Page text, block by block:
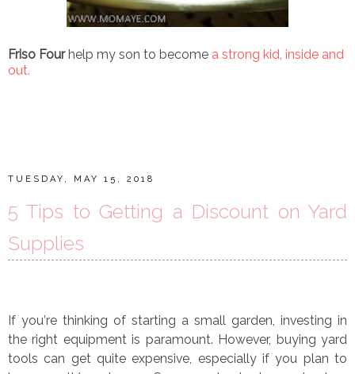
Friso Fourhelp my son to become a strong kid, inside and
out.
TUESDAY, MAY 15, 2018
5 Tips to Getting a Discount on Yard
Supplies
If you’re thinking of starting a small garden, investing in
the right equipment is paramount. However, buying yard
tools can get quite expensive, especially if you plan to